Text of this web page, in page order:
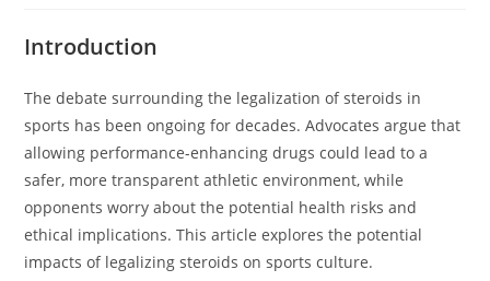
entrada:
Introduction
The debate surrounding the legalization of steroids in
sports has been ongoing for decades. Advocates argue that
allowing performance-enhancing drugs could lead to a
safer, more transparent athletic environment, while
opponents worry about the potential health risks and
ethical implications. This article explores the potential
impacts of legalizing steroids on sports culture.